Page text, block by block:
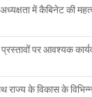
में कैबिनेट की
प्रस्तावों पर आवश्यक
राज्य के विकास के